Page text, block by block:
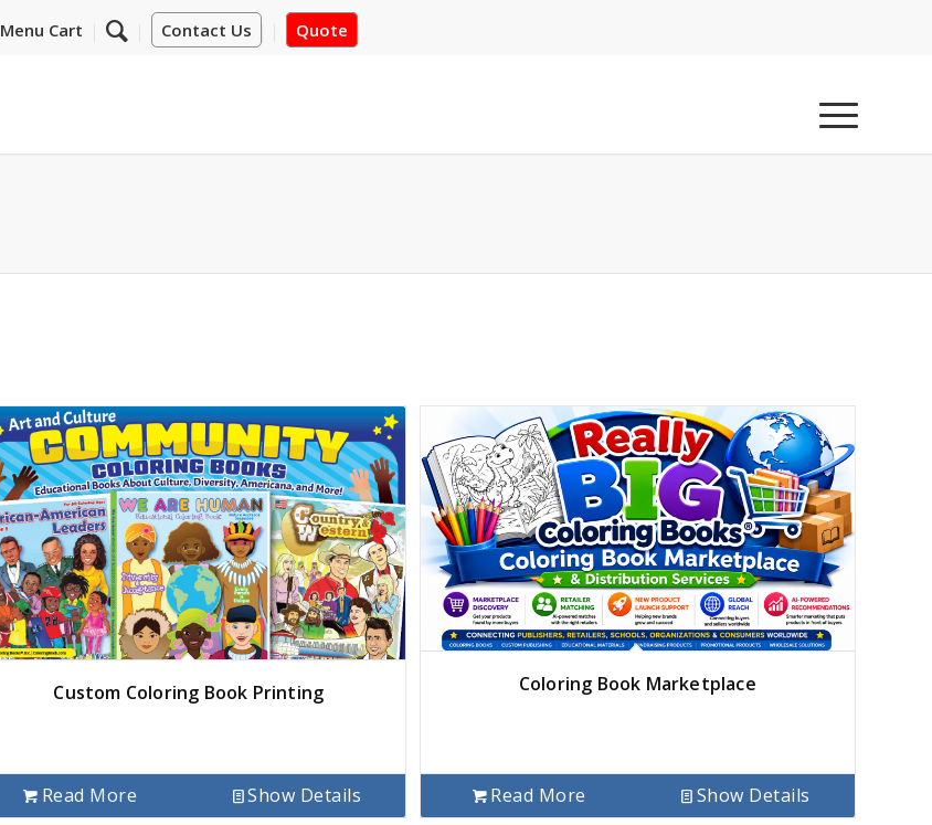
Contact Us Quote
Menu Cart
Custom Coloring Book Printing
Read More Show Details
Coloring Book Marketplace
Read More Show Details